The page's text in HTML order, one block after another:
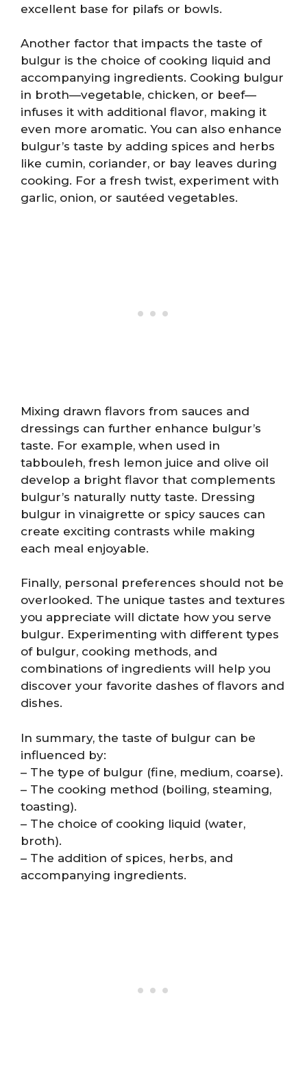
excellent base for pilafs or bowls.
Another factor that impacts the taste of
bulgur is the choice of cooking liquid and
accompanying ingredients. Cooking bulgur
in broth—vegetable, chicken, or beef—
infuses it with additional flavor, making it
even more aromatic. You can also enhance
bulgur’s taste by adding spices and herbs
like cumin, coriander, or bay leaves during
cooking. For a fresh twist, experiment with
garlic, onion, or sautéed vegetables.
Mixing drawn flavors from sauces and
dressings can further enhance bulgur’s
taste. For example, when used in
tabbouleh, fresh lemon juice and olive oil
develop a bright flavor that complements
bulgur’s naturally nutty taste. Dressing
bulgur in vinaigrette or spicy sauces can
create exciting contrasts while making
each meal enjoyable.
Finally, personal preferences should not be
overlooked. The unique tastes and textures
you appreciate will dictate how you serve
bulgur. Experimenting with different types
of bulgur, cooking methods, and
combinations of ingredients will help you
discover your favorite dashes of flavors and
dishes.
In summary, the taste of bulgur can be
influenced by:
– The type of bulgur (fine, medium, coarse).
– The cooking method (boiling, steaming,
toasting).
– The choice of cooking liquid (water,
broth).
– The addition of spices, herbs, and
accompanying ingredients.